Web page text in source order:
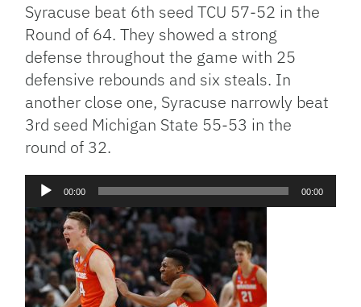
Syracuse beat 6th seed TCU 57-52 in the
Round of 64. They showed a strong
defense throughout the game with 25
defensive rebounds and six steals. In
another close one, Syracuse narrowly beat
3rd seed Michigan State 55-53 in the
round of 32.
Audio
Player
00:00 00:00